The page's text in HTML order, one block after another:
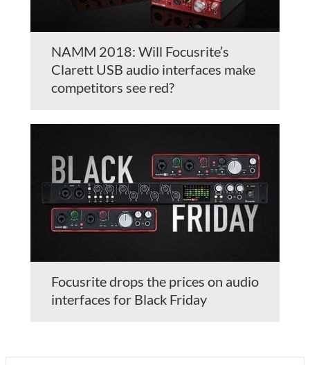
NAMM 2018: Will Focusrite’s
Clarett USB audio interfaces make
competitors see red?
Focusrite drops the prices on audio
interfaces for Black Friday